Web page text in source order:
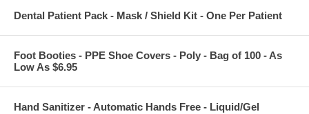
Dental Patient Pack - Mask / Shield Kit - One Per Patient
Foot Booties - PPE Shoe Covers - Poly - Bag of 100 - As
Low As $6.95
Hand Sanitizer - Automatic Hands Free - Liquid/Gel